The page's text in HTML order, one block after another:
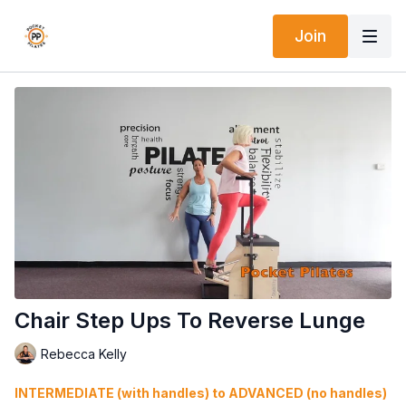
Join
Chair Step Ups To Reverse Lunge
Rebecca Kelly
INTERMEDIATE (with handles) to ADVANCED (no handles)